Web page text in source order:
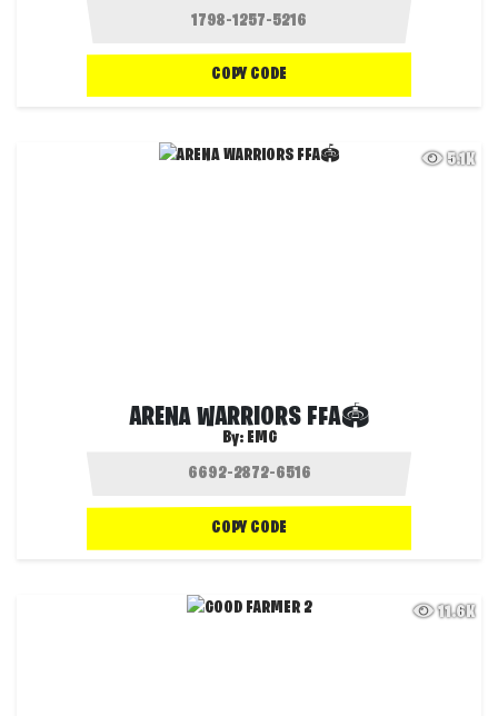
COPY CODE
5.1K
ARENA WARRIORS FFA🏟
By: EMG
COPY CODE
11.6K